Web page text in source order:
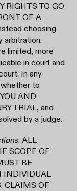
RIGHTS TO GO
OF A
choosing
arbitration.
limited, more
in court and
In any
to
AND
TRIAL, and
by a judge.
. ALL
SCOPE OF
BE
INDIVIDUAL
CLAIMS OF